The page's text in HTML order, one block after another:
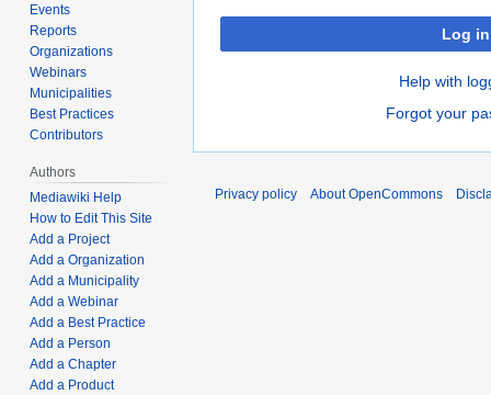
Log in
Help with
Forgot your
Events
Reports
Organizations
Webinars
Municipalities
Best Practices
Contributors
Authors
Mediawiki Help
How to Edit This Site
Add a Project
Add a Organization
Add a Municipality
Add a Webinar
Add a Best Practice
Add a Person
Add a Chapter
Add a Product
Privacy policy About OpenCommons